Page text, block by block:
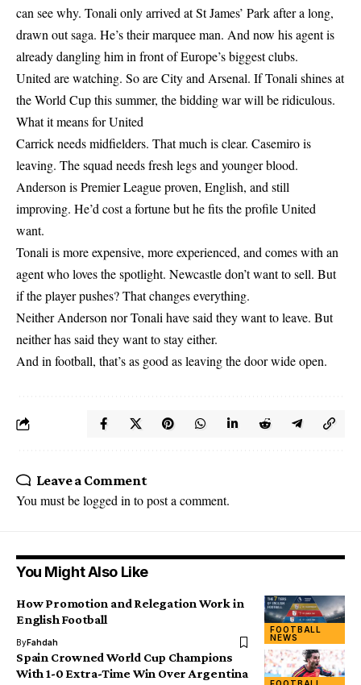
can see why. Tonali only arrived at St James’ Park after a long,
drawn out saga. He’s their marquee man. And now his agent is
already dangling him in front of Europe’s biggest clubs.
United are watching. So are City and Arsenal. If Tonali shines at
the World Cup this summer, the bidding war will be ridiculous.
What it means for United
Carrick needs midfielders. That much is clear. Casemiro is
leaving. The squad needs fresh legs and younger blood.
Anderson is Premier League proven, English, and still
improving. He’d cost a fortune but he fits the profile United
want.
Tonali is more expensive, more experienced, and comes with an
agent who loves the spotlight. Newcastle don’t want to sell. But
if the player pushes? That changes everything.
Neither Anderson nor Tonali have said they want to leave. But
neither has said they want to stay either.
And in football, that’s as good as leaving the door wide open.
Leave a Comment
You must belogged in to post a comment.
You Might Also Like
FOOTBALL
NEWS
How Promotion and Relegation Work in
English Football
ByFahdah
Spain Crowned World Cup Champions
With 1-0 Extra-Time Win Over Argentina